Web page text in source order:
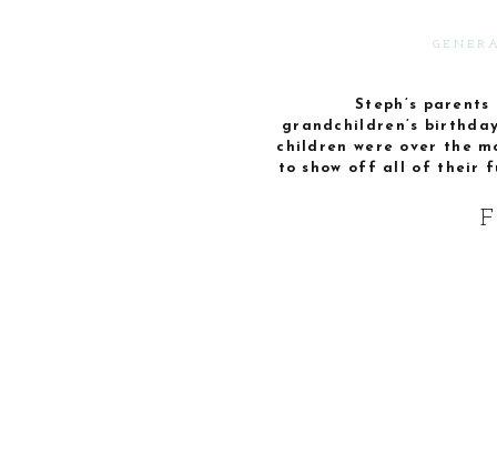
Steph’s parents
grandchildren’s
children were over the
to show off all of their